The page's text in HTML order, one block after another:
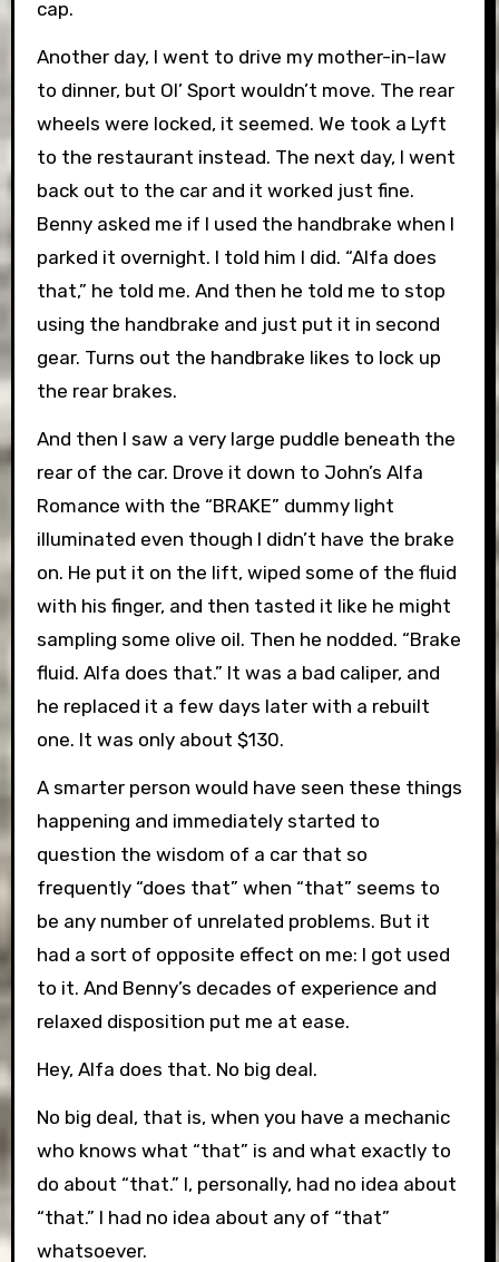
cap.
Another day, I went to drive my mother-in-law
to dinner, but Ol’ Sport wouldn’t move. The rear
wheels were locked, it seemed. We took a Lyft
to the restaurant instead. The next day, I went
back out to the car and it worked just fine.
Benny asked me if I used the handbrake when I
parked it overnight. I told him I did. “Alfa does
that,” he told me. And then he told me to stop
using the handbrake and just put it in second
gear. Turns out the handbrake likes to lock up
the rear brakes.
And then I saw a very large puddle beneath the
rear of the car. Drove it down to John’s Alfa
Romance with the “BRAKE” dummy light
illuminated even though I didn’t have the brake
on. He put it on the lift, wiped some of the fluid
with his finger, and then tasted it like he might
sampling some olive oil. Then he nodded. “Brake
fluid. Alfa does that.” It was a bad caliper, and
he replaced it a few days later with a rebuilt
one. It was only about $130.
A smarter person would have seen these things
happening and immediately started to
question the wisdom of a car that so
frequently “does that” when “that” seems to
be any number of unrelated problems. But it
had a sort of opposite effect on me: I got used
to it. And Benny’s decades of experience and
relaxed disposition put me at ease.
Hey, Alfa does that. No big deal.
No big deal, that is, when you have a mechanic
who knows what “that” is and what exactly to
do about “that.” I, personally, had no idea about
“that.” I had no idea about any of “that”
whatsoever.